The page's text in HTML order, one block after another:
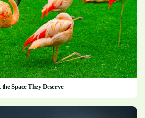
Space They Deserve